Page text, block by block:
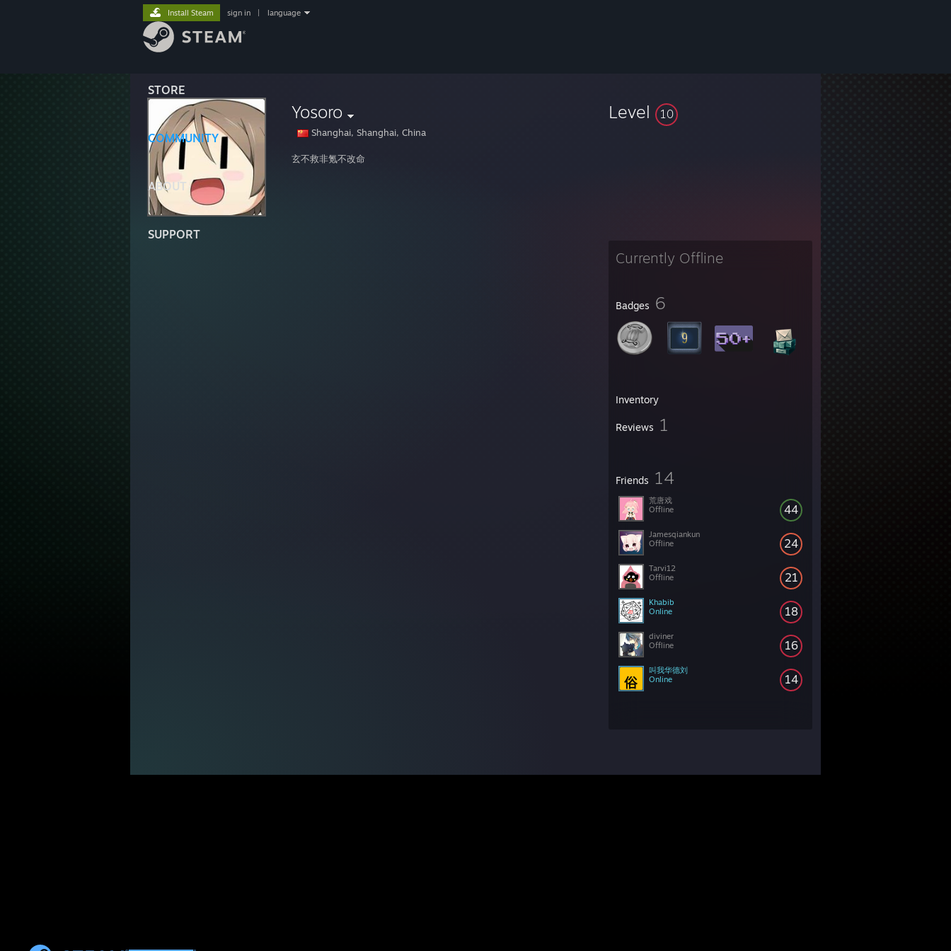
STORE
COMMUNITY
ABOUT
SUPPORT
Install Steam sign in language
Yosoro
Shanghai, Shanghai, China
玄不救非氪不改命
Level 10
Currently Offline
Badges 6
Inventory
Reviews 1
Friends 14
44
荒唐戏
Offline
24
Jamesqiankun
Offline
21
Tarvi12
Offline
18
Khabib
Online
16
diviner
Offline
14
叫我华德刘
Online